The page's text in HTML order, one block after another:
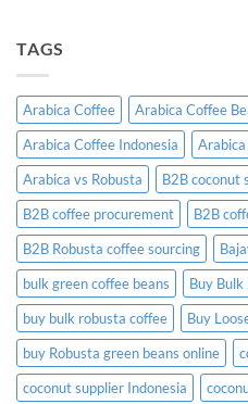
Need
to
Know
Before
Placing
an
Order
TAGS
Arabica Coffee Arabica Coffee
Arabica Coffee Indonesia
Arabica vs Robusta
B2B coconut
B2B coffee procurement
B2B
B2B Robusta coffee sourcing
bulk green coffee beans
Buy Bulk
buy bulk robusta coffee
Buy
buy Robusta green beans online
coconut supplier Indonesia